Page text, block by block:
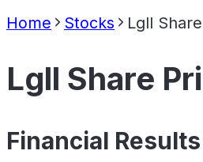
Home Stocks Lgll
Lgll Share
Financial